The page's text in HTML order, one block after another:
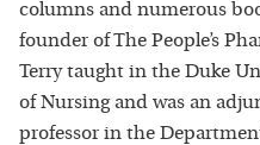
columns and numerous
founder of The People’s
Terry taught in the Duke
of Nursing and was an
professor in the